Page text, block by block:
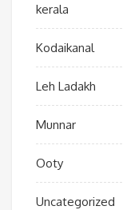
kerala
Kodaikanal
Leh Ladakh
Munnar
Ooty
Uncategorized